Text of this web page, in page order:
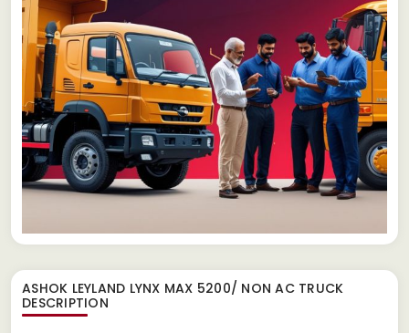
ASHOK LEYLAND LYNX MAX 5200/ NON AC TRUCK
DESCRIPTION